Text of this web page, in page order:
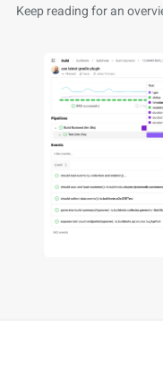
Keep reading for an